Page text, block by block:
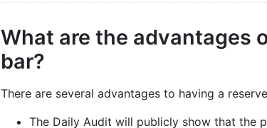
What are the advantages
bar?
There are several advantages to having a
The Daily Audit will publicly show that the